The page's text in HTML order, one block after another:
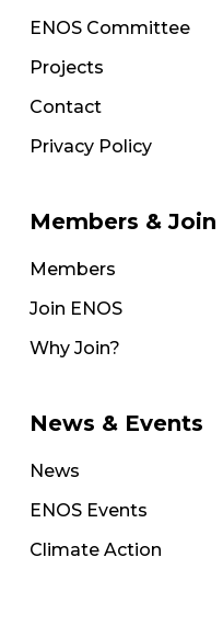
ENOS Committee
Projects
Contact
Privacy Policy
Members & Join
Members
Join ENOS
Why Join?
News & Events
News
ENOS Events
Climate Action